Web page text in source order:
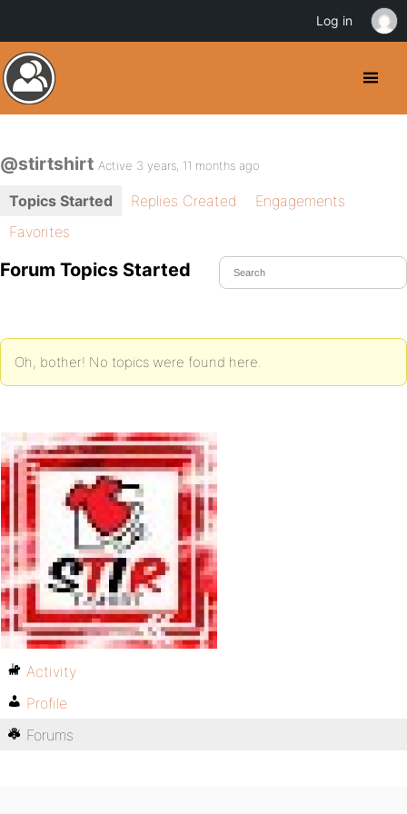
@stirtshirt Active 3 years, 11 months ago
Topics Started Replies Created
Engagements
Favorites
Forum Topics Started
Oh, bother! No topics were found here.
Activity
Profile
Forums
Log in